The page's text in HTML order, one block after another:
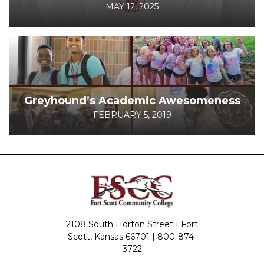
MAY 12, 2025
Greyhound’s Academic Awesomeness
FEBRUARY 5, 2019
2108 South Horton Street | Fort
Scott, Kansas 66701 | 800-874-
3722